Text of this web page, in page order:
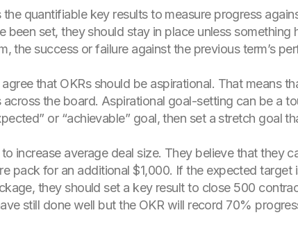
quantifiable key results to measure progress
been set, they should stay in place unless something
the success or failure against the previous term’s
that OKRs should be aspirational. That means
the board. Aspirational goal-setting can be a
or “achievable” goal, then set a stretch goal
increase average deal size. They believe that they
pack for an additional $1,000. If the expected target
they should set a key result to close 500
still done well but the OKR will record 70%